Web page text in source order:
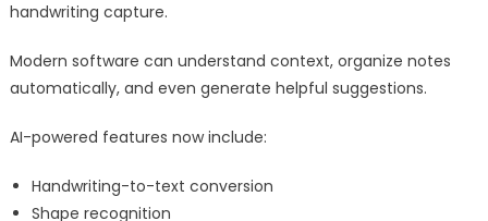
handwriting capture.
Modern software can understand context, organize notes
automatically, and even generate helpful suggestions.
AI-powered features now include:
Handwriting-to-text conversion
Shape recognition